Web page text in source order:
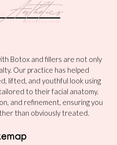
Botox and fillers are not only
Our practice has helped
lifted, and youthful look using
to their facial anatomy.
and refinement, ensuring you
than obviously treated.